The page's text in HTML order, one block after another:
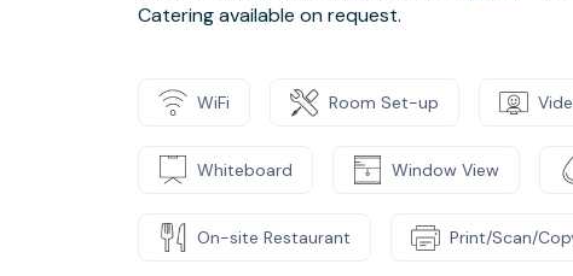
Catering available on request.
WiFi Room Set-up
Whiteboard Window View
On-site Restaurant Print/Scan/